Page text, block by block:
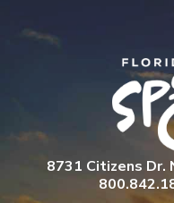
8731 Citizens Dr.